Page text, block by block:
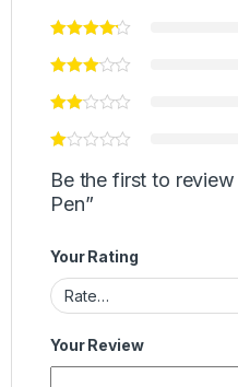
Be the first to
Pen”
Your Rating
Your Review